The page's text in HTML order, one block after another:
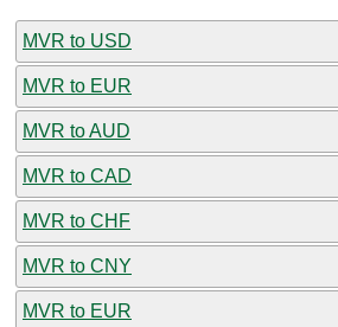
MVR to USD
MVR to EUR
MVR to AUD
MVR to CAD
MVR to CHF
MVR to CNY
MVR to EUR